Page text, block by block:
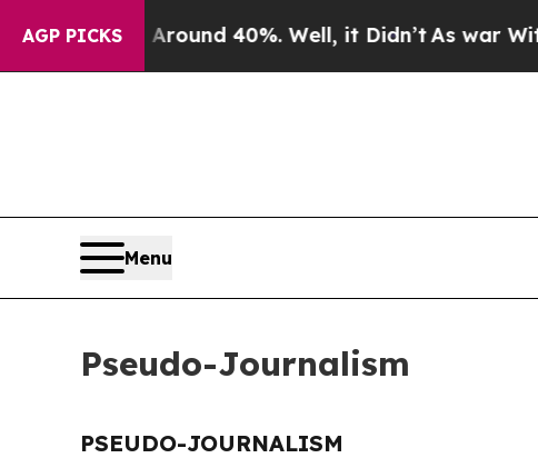
AGP PICKS
a Floor Around 40%. Well, it Didn’tAs war With
Menu
Pseudo-Journalism
PSEUDO-JOURNALISM